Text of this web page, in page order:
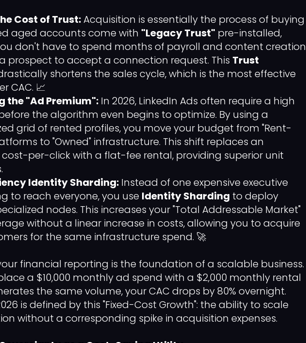
Cost of Trust:Acquisition is essentially the process of buying
aged accounts come with "Legacy Trust" pre-installed,
don't have to spend months of payroll and content creation
prospect to accept a connection request. This Trust
shortens the sales cycle, which is the most effective
CAC. 📈
the "Ad Premium": In 2026, LinkedIn Ads often require a high
before the algorithm even begins to optimize. By using a
grid of rented profiles, you move your budget from "Rent-
to "Owned" infrastructure. This shift replaces an
per-click with a flat-fee rental, providing superior unit
Identity Sharding: Instead of one expensive executive
to reach everyone, you use Identity Sharding to deploy
nodes. This increases your "Total Addressable Market"
without a linear increase in costs, allowing you to acquire
for the same infrastructure spend. 🚀
financial reporting is the foundation of a scalable business.
a $10,000 monthly ad spend with a $2,000 monthly rental
the same volume, your CAC drops by 80% overnight.
is defined by this "Fixed-Cost Growth": the ability to scale
without a corresponding spike in acquisition expenses.